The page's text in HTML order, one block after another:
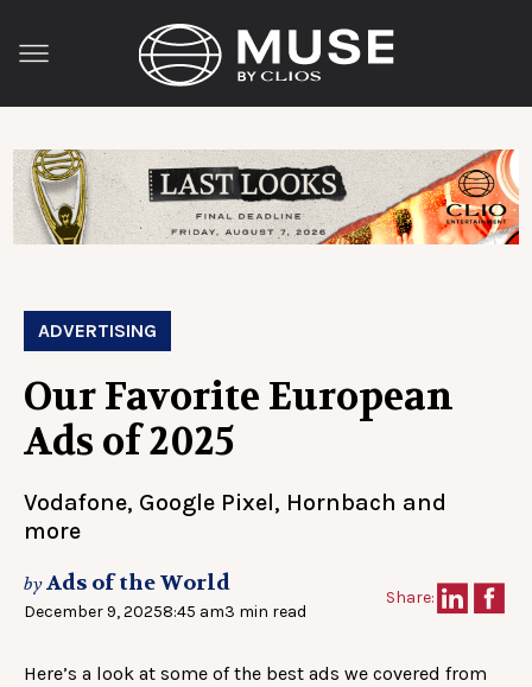
ADVERTISING
Our Favorite European
Ads of 2025
Vodafone, Google Pixel, Hornbach and
more
byAds of the World
December 9, 20258:45 am3 min read
Share:
Here’s a look at some of the best ads we covered from